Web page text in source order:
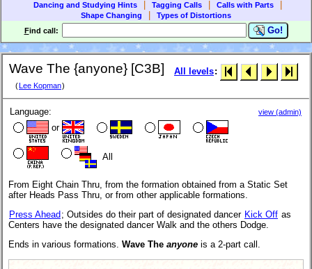
Dancing and Studying Hints
Tagging Calls Calls with Parts
Shape Changing
Types of Distortions
Find call: Go!
Wave The {anyone} [C3B]
( Lee Kopman)
All levels:
Language:
or
All
view (admin)
From Eight Chain Thru, from the formation obtained from a Static Set
after Heads Pass Thru, or from other applicable formations.
Press Ahead ; Outsides do their part of designated dancer Kick Off as
Centers have the designated dancer Walk and the others Dodge.
Ends in various formations. Wave The anyone is a 2-part call.